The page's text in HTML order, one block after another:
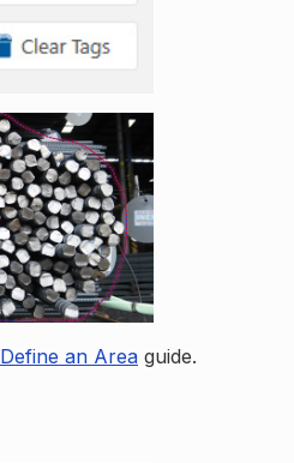
Define an Area guide.